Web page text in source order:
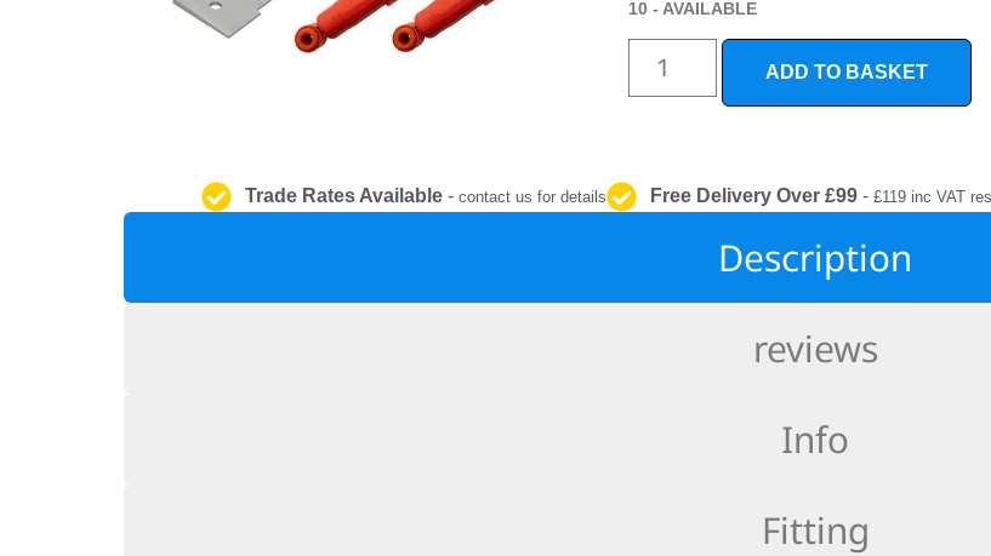
10 - AVAILABLE
ADD TO BASKET
Trade Rates Available- contact us for details Free Delivery Over £99 - £119 inc VAT
Description
reviews
Info
Fitting